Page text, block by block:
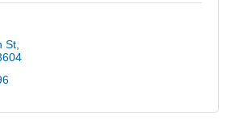
St